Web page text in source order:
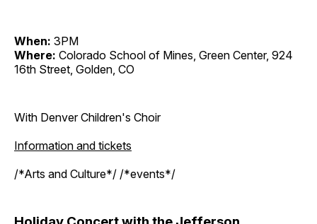
When: 3PM
Where: Colorado School of Mines, Green Center, 924
16th Street, Golden, CO
With Denver Children's Choir
Information and tickets
/*Arts and Culture*/ /*events*/